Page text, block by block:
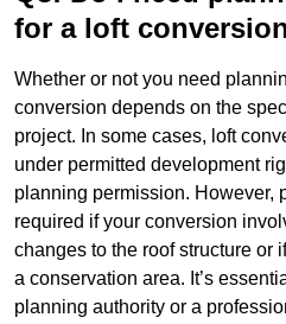
for a loft
Whether or not you need
conversion depends on the
project. In some cases, loft
under permitted development
planning permission. However,
required if your conversion
changes to the roof structure or
a conservation area. It’s
planning authority or a